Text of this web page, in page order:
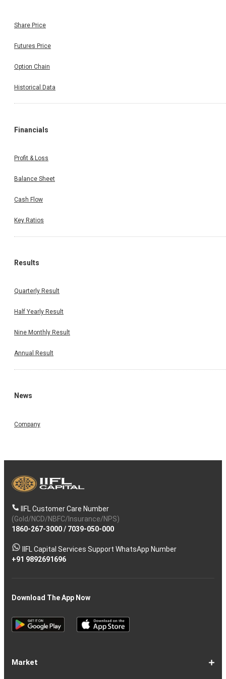
Share Price
Futures Price
Option Chain
Historical Data
Financials
Profit & Loss
Balance Sheet
Cash Flow
Key Ratios
Results
Quarterly Result
Half Yearly Result
Nine Monthly Result
Annual Result
News
Company
IIFL Customer Care Number
(Gold/NCD/NBFC/Insurance/NPS)
1860-267-3000/ 7039-050-000
IIFL Capital Services Support WhatsApp Number
+91 9892691696
Download The App Now
Market